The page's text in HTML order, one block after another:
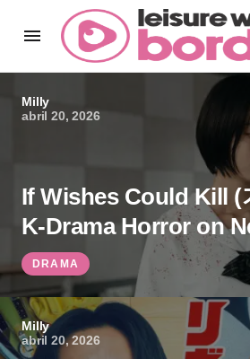
Milly
abril 20, 2026
If Wishes Could Kill (
K-Drama Horror on
DRAMA
Milly
abril 20, 2026